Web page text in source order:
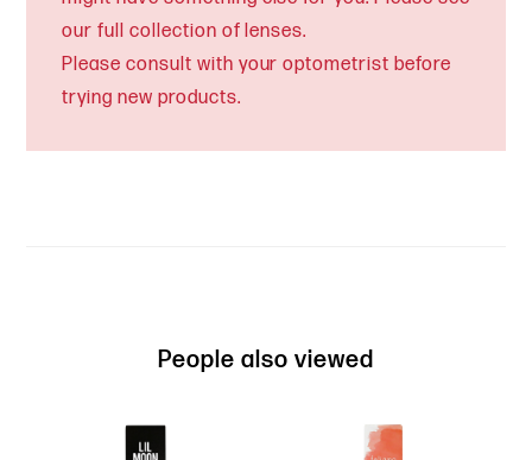
our full collection of lenses.
Please consult with your optometrist before
trying new products.
People also viewed